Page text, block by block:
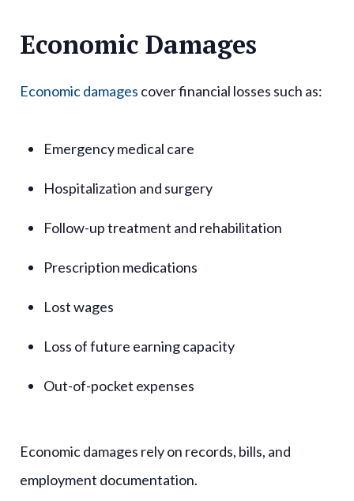
Economic Damages
Economic damages cover financial losses such as:
Emergency medical care
Hospitalization and surgery
Follow-up treatment and rehabilitation
Prescription medications
Lost wages
Loss of future earning capacity
Out-of-pocket expenses
Economic damages rely on records, bills, and
employment documentation.